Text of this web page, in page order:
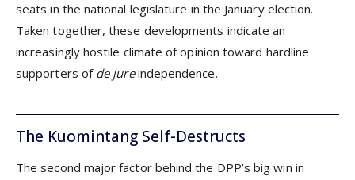
seats in the national legislature in the January election.
Taken together, these developments indicate an
increasingly hostile climate of opinion toward hardline
supporters of de jureindependence.
The Kuomintang Self-Destructs
The second major factor behind the DPP’s big win in